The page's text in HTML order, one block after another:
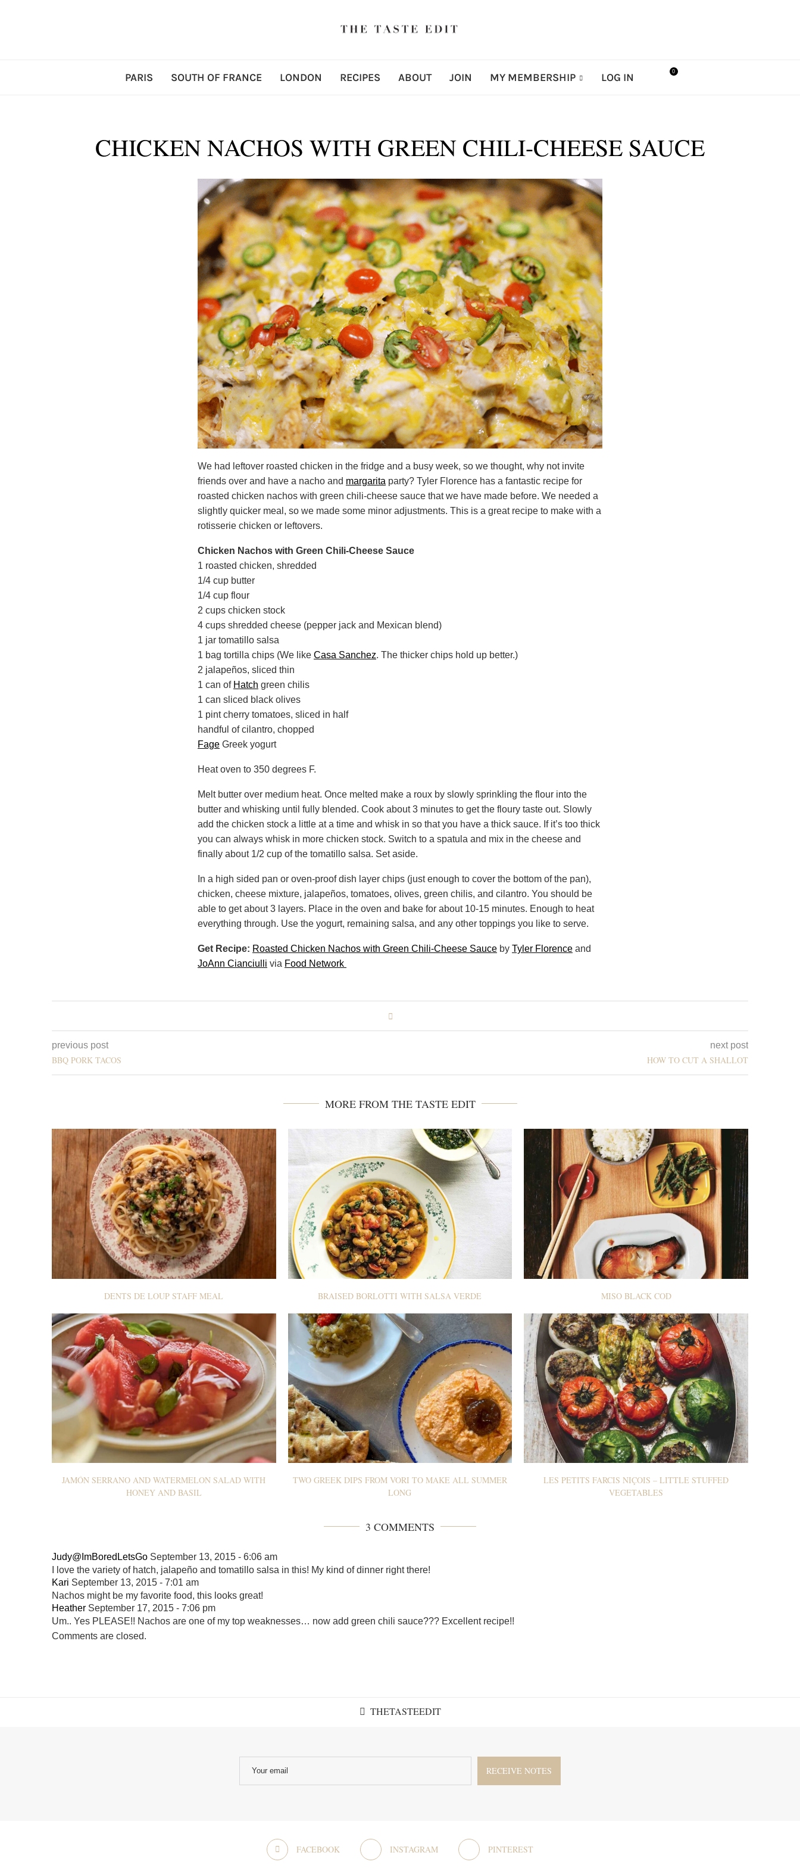
PARIS SOUTH OF FRANCE LONDON RECIPES ABOUT JOIN MY MEMBERSHIP LOG IN 0
CHICKEN NACHOS WITH GREEN CHILI-CHEESE SAUCE
We had leftover roasted chicken in the fridge and a busy week, so we thought, why not invite
friends over and have a nacho and margarita party? Tyler Florence has a fantastic recipe for
roasted chicken nachos with green chili-cheese sauce that we have made before. We needed a
slightly quicker meal, so we made some minor adjustments. This is a great recipe to make with a
rotisserie chicken or leftovers.
Chicken Nachos with Green Chili-Cheese Sauce
1 roasted chicken, shredded
1/4 cup butter
1/4 cup flour
2 cups chicken stock
4 cups shredded cheese (pepper jack and Mexican blend)
1 jar tomatillo salsa
1 bag tortilla chips (We like Casa Sanchez. The thicker chips hold up better.)
2 jalapeños, sliced thin
1 can of Hatch green chilis
1 can sliced black olives
1 pint cherry tomatoes, sliced in half
handful of cilantro, chopped
Fage Greek yogurt
Heat oven to 350 degrees F.
Melt butter over medium heat. Once melted make a roux by slowly sprinkling the flour into the
butter and whisking until fully blended. Cook about 3 minutes to get the floury taste out. Slowly
add the chicken stock a little at a time and whisk in so that you have a thick sauce. If it’s too thick
you can always whisk in more chicken stock. Switch to a spatula and mix in the cheese and
finally about 1/2 cup of the tomatillo salsa. Set aside.
In a high sided pan or oven-proof dish layer chips (just enough to cover the bottom of the pan),
chicken, cheese mixture, jalapeños, tomatoes, olives, green chilis, and cilantro. You should be
able to get about 3 layers. Place in the oven and bake for about 10-15 minutes. Enough to heat
everything through. Use the yogurt, remaining salsa, and any other toppings you like to serve.
Get Recipe: Roasted Chicken Nachos with Green Chili-Cheese Sauce by Tyler Florence and
JoAnn Cianciulli via Food Network
previous post
BBQ PORK TACOS
next post
HOW TO CUT A SHALLOT
MORE FROM THE TASTE EDIT
DENTS DE LOUP STAFF MEAL BRAISED BORLOTTI WITH SALSA VERDE MISO BLACK COD
JAMÓN SERRANO AND WATERMELON SALAD WITH
HONEY AND BASIL
TWO GREEK DIPS FROM VORI TO MAKE ALL SUMMER
LONG
LES PETITS FARCIS NIÇOIS – LITTLE STUFFED
VEGETABLES
3 COMMENTS
Judy@ImBoredLetsGo September 13, 2015 - 6:06 am
I love the variety of hatch, jalapeño and tomatillo salsa in this! My kind of dinner right there!
Kari September 13, 2015 - 7:01 am
Nachos might be my favorite food, this looks great!
Heather September 17, 2015 - 7:06 pm
Um.. Yes PLEASE!! Nachos are one of my top weaknesses… now add green chili sauce??? Excellent recipe!!
Comments are closed.
THETASTEEDIT
FACEBOOK INSTAGRAM PINTEREST